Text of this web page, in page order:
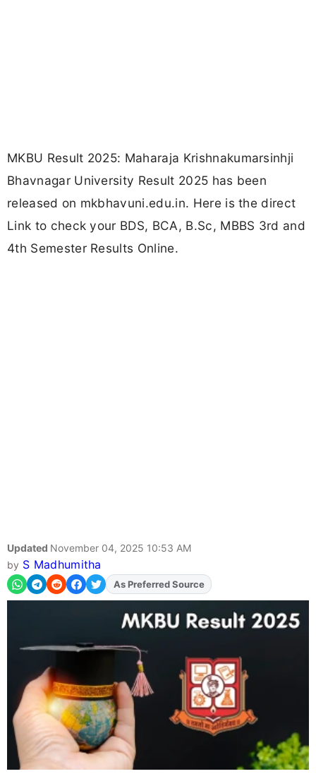
MKBU Result 2025: Maharaja Krishnakumarsinhji
Bhavnagar University Result 2025 has been
released on mkbhavuni.edu.in. Here is the direct
Link to check your BDS, BCA, B.Sc, MBBS 3rd and
4th Semester Results Online.
Updated November 04, 2025 10:53 AM
by S Madhumitha
AddFJAon
As Preferred Source